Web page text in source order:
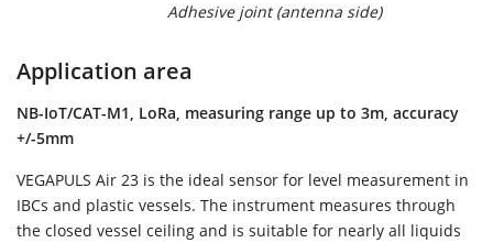
Adhesive joint (antenna side)
Application area
NB-IoT/CAT-M1, LoRa, measuring range up to 3m, accuracy
+/-5mm
VEGAPULS Air 23 is the ideal sensor for level measurement in
IBCs and plastic vessels. The instrument measures through
the closed vessel ceiling and is suitable for nearly all liquids